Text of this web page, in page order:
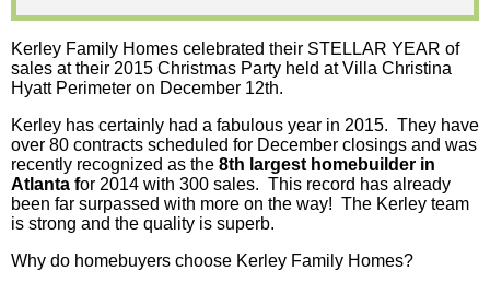
Kerley Family Homes celebrated their STELLAR YEAR of
sales at their 2015 Christmas Party held at Villa Christina
Hyatt Perimeter on December 12th.
Kerley has certainly had a fabulous year in 2015. They have
over 80 contracts scheduled for December closings and was
recently recognized as the 8th largest homebuilder in
Atlanta for 2014 with 300 sales. This record has already
been far surpassed with more on the way! The Kerley team
is strong and the quality is superb.
Why do homebuyers choose Kerley Family Homes?